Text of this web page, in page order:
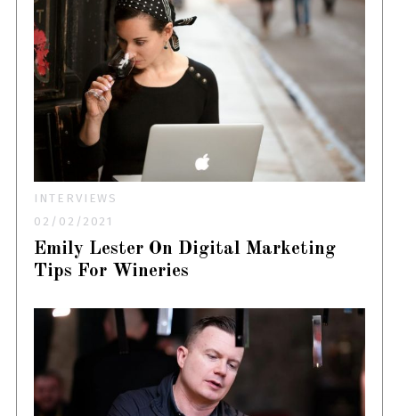
INTERVIEWS
02/02/2021
Emily Lester On Digital Marketing
Tips For Wineries